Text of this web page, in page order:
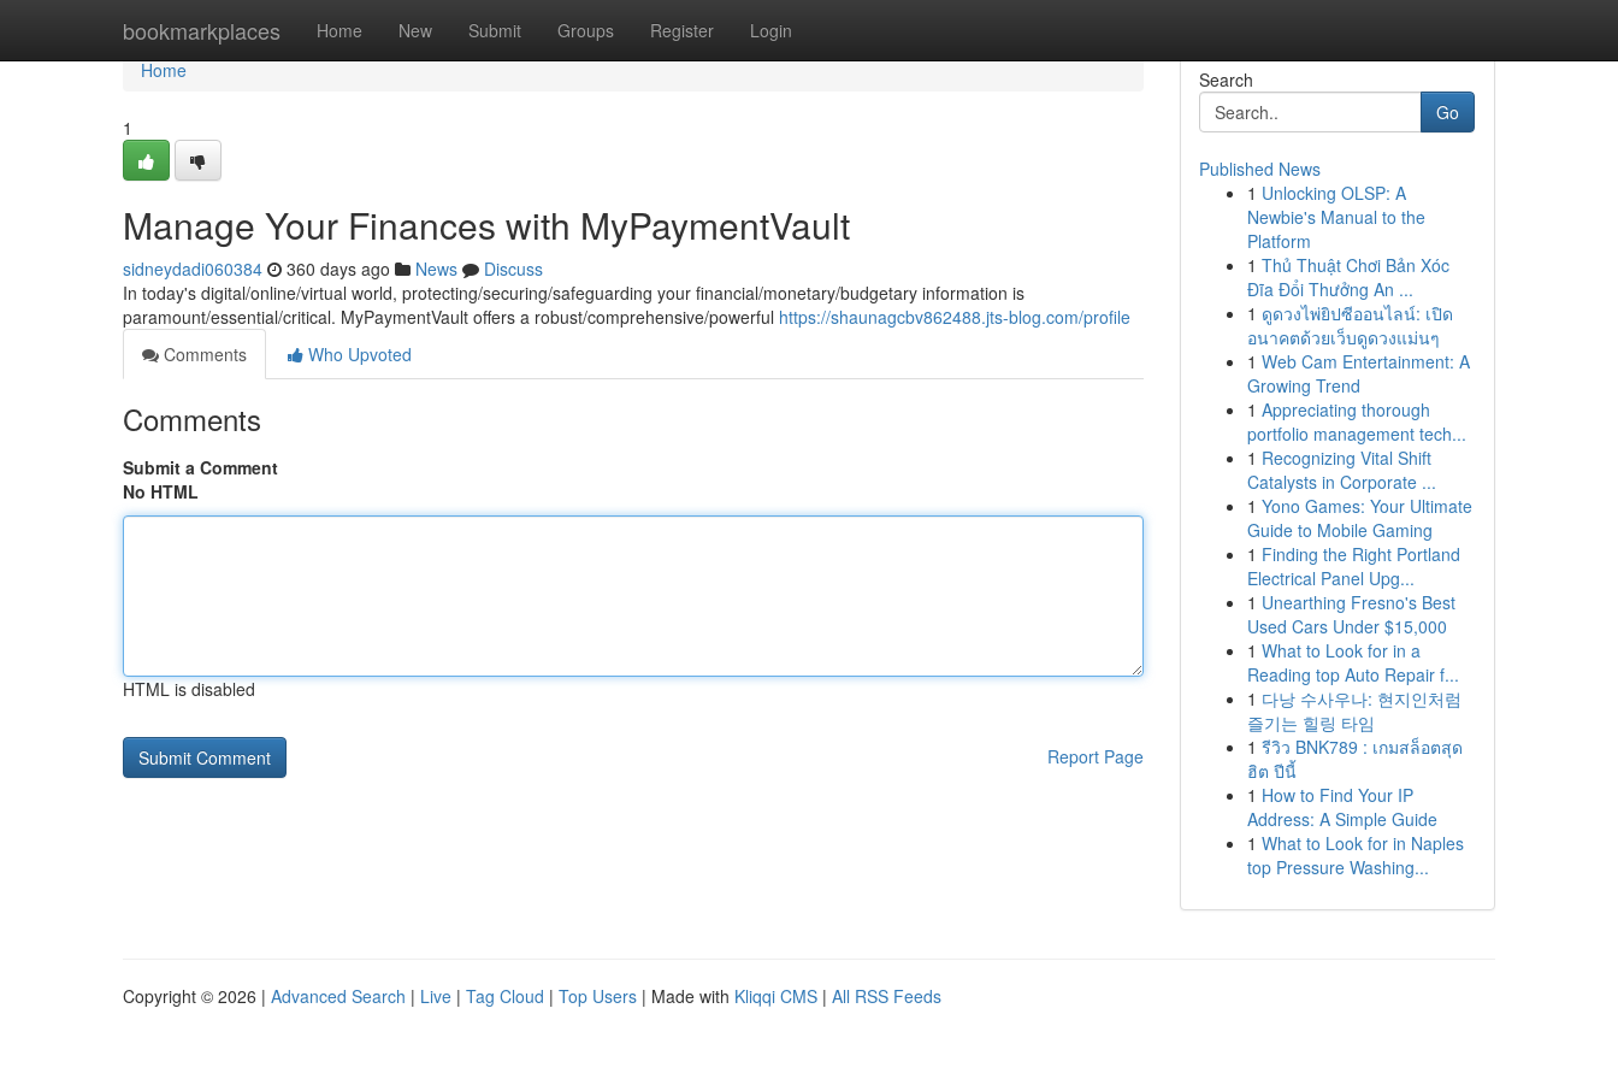
bookmarkplaces Home New Submit Groups Register Login
Home
Home
1
Manage Your Finances with MyPaymentVault
sidneydadi060384 360 days ago News
Discuss
In today's digital/online/virtual world, protecting/securing/safeguarding your financial/monetary/budgetary information is
paramount/essential/critical. MyPaymentVault offers a robust/comprehensive/powerful https://shaunagcbv862488.jts-blog.com/profile
Comments
Who Upvoted
Comments
Submit a Comment
No HTML
HTML is disabled
Report Page
Search
Go
Published News
1 Unlocking OLSP: A
Newbie's Manual to the
Platform
1 Thủ Thuật Chơi Bản Xóc
Đĩa Đổi Thưởng An ...
1 ดูดวงไพ่ยิปซีออนไลน์: เปิด
อนาคตด้วยเว็บดูดวงแม่นๆ
1 Web Cam Entertainment: A
Growing Trend
1 Appreciating thorough
portfolio management tech...
1 Recognizing Vital Shift
Catalysts in Corporate ...
1 Yono Games: Your Ultimate
Guide to Mobile Gaming
1 Finding the Right Portland
Electrical Panel Upg...
1 Unearthing Fresno's Best
Used Cars Under $15,000
1 What to Look for in a
Reading top Auto Repair f...
1 다낭 수사우나: 현지인처럼
즐기는 힐링 타임
1 รีวิว BNK789 : เกมสล็อตสุด
ฮิต ปีนี้
1 How to Find Your IP
Address: A Simple Guide
1 What to Look for in Naples
top Pressure Washing...
Copyright © 2026 | Advanced Search | Live | Tag Cloud | Top Users | Made with Kliqqi CMS | All RSS Feeds